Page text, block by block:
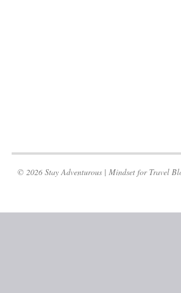
© 2026 Stay Adventurous | Mindset for Travel